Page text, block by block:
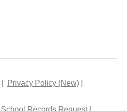
Privacy Policy (New)
Records Request